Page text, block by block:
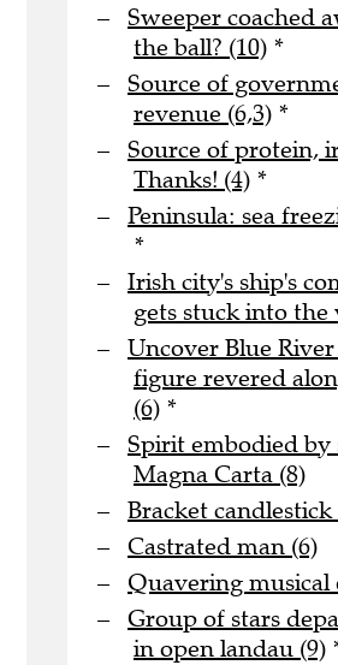
Sweeper coached
the ball? (10) *
Source of
revenue (6,3) *
Source of protein,
Thanks! (4) *
Peninsula: sea
*
Irish city's ship's
gets stuck into the
Uncover Blue
figure revered
(6) *
Spirit embodied by
Magna Carta (8)
Bracket candlestick
Castrated man (6)
Quavering musical
Group of stars
in open landau (9)